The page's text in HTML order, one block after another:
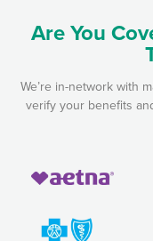
Are You
We’re in-network with
verify your benefits